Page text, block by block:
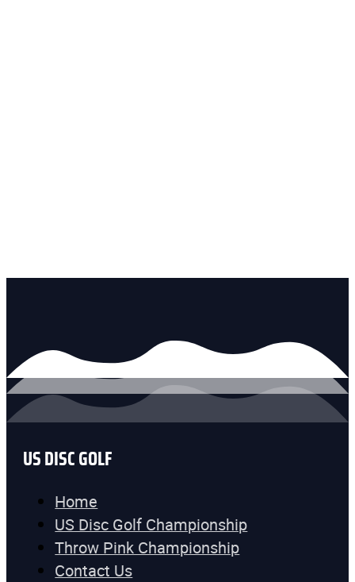
US DISC GOLF
Home
US Disc Golf Championship
Throw Pink Championship
Contact Us